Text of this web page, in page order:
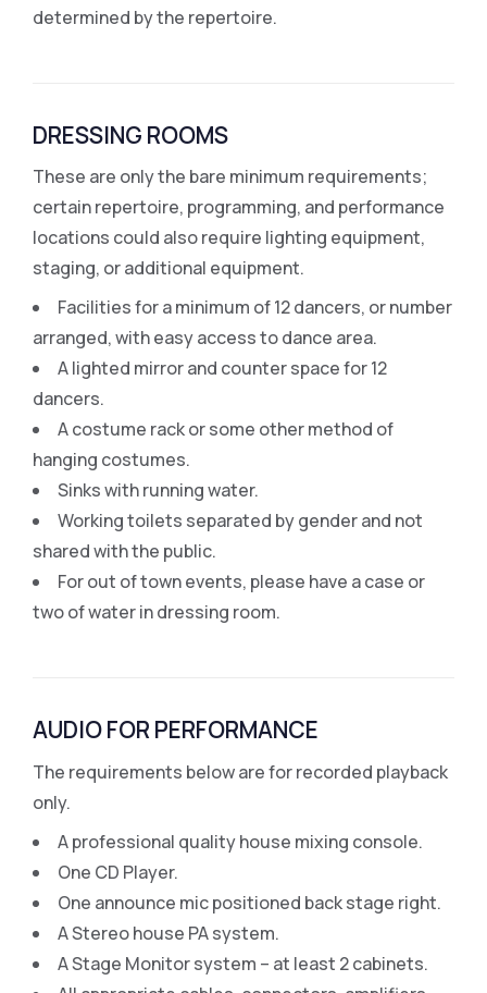
determined by the repertoire.
DRESSING ROOMS
These are only the bare minimum requirements;
certain repertoire, programming, and performance
locations could also require lighting equipment,
staging, or additional equipment.
Facilities for a minimum of 12 dancers, or number
arranged, with easy access to dance area.
A lighted mirror and counter space for 12
dancers.
A costume rack or some other method of
hanging costumes.
Sinks with running water.
Working toilets separated by gender and not
shared with the public.
For out of town events, please have a case or
two of water in dressing room.
AUDIO FOR PERFORMANCE
The requirements below are for recorded playback
only.
A professional quality house mixing console.
One CD Player.
One announce mic positioned back stage right.
A Stereo house PA system.
A Stage Monitor system – at least 2 cabinets.